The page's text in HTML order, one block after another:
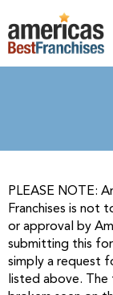
PLEASE NOTE:
Franchises is not
or approval by
submitting this
simply a request
listed above. The